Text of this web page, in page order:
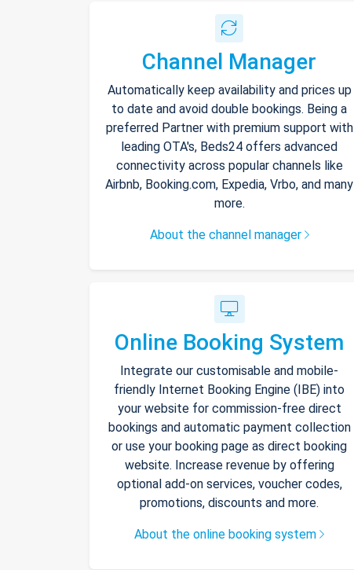
Channel Manager
Automatically keep availability and prices up
to date and avoid double bookings. Being a
preferred Partner with premium support with
leading OTA's, Beds24 offers advanced
connectivity across popular channels like
Airbnb, Booking.com, Expedia, Vrbo, and many
more.
About the channel manager
Online Booking System
Integrate our customisable and mobile-
friendly Internet Booking Engine (IBE) into
your website for commission-free direct
bookings and automatic payment collection
or use your booking page as direct booking
website. Increase revenue by offering
optional add-on services, voucher codes,
promotions, discounts and more.
About the online booking system